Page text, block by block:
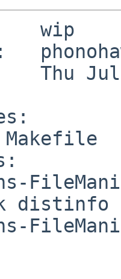
wip
Jul
distinfo